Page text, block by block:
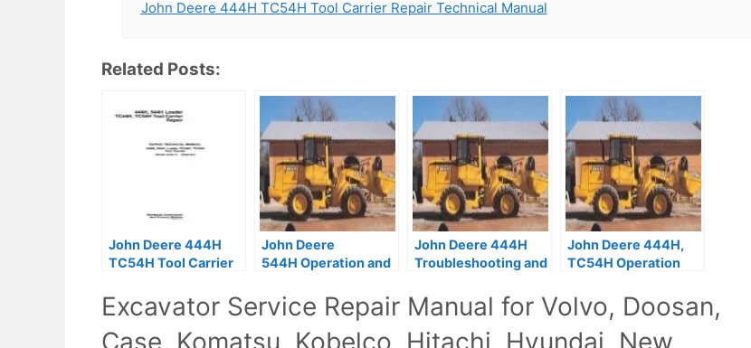
John Deere 444H TC54H Tool Carrier Repair Technical Manual
Related Posts:
John Deere 444H
TC54H Tool Carrier
Manual
John Deere
544H Operation and
John Deere 444H
Troubleshooting and
John Deere 444H,
TC54H Operation
Manual
Excavator Service Repair Manual for Volvo, Doosan,